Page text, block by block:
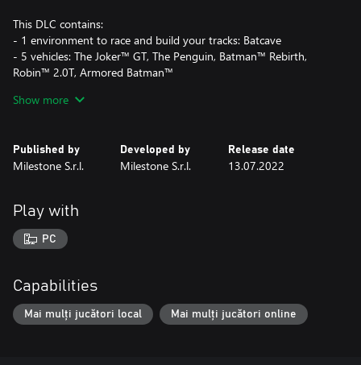
This DLC contains:
- 1 environment to race and build your tracks: Batcave
- 5 vehicles: The Joker™ GT, The Penguin, Batman™ Rebirth,
Robin™ 2.0T, Armored Batman™
walls, 2 floors, 1 door, 2 decorations, 1 sofa, 1 poster and 1 set of
- 1 Track Builder Module
Show more
Published by
Milestone S.r.l.
Developed by
Milestone S.r.l.
Release date
13.07.2022
Play with
PC
Capabilities
Mai mulți jucători local Mai mulți jucători online